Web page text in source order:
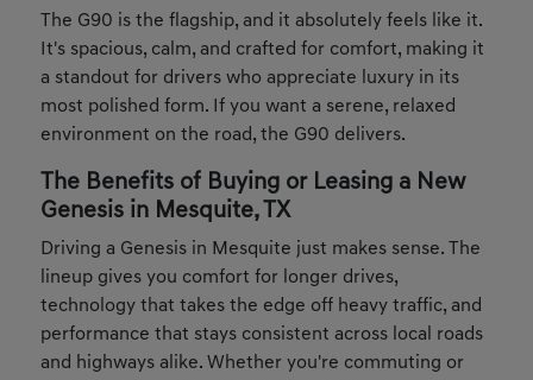
The G90 is the flagship, and it absolutely feels like it.
It's spacious, calm, and crafted for comfort, making it
a standout for drivers who appreciate luxury in its
most polished form. If you want a serene, relaxed
environment on the road, the G90 delivers.
The Benefits of Buying or Leasing a New
Genesis in Mesquite, TX
Driving a Genesis in Mesquite just makes sense. The
lineup gives you comfort for longer drives,
technology that takes the edge off heavy traffic, and
performance that stays consistent across local roads
and highways alike. Whether you're commuting or